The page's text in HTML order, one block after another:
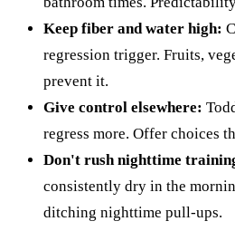
Keep fiber and water high:
regression trigger. Fruits,
prevent it.
Give control elsewhere:
regress more. Offer choices
Don't rush nighttime
consistently dry in the
ditching nighttime pull-ups.